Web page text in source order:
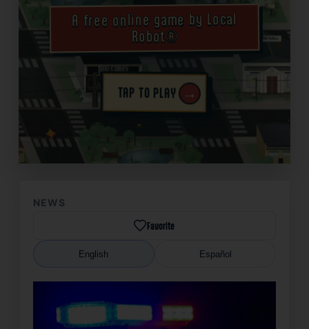
A free online game by Local
Robot®
TAP TO PLAY →
✦
NEWS
Favorite
English Español